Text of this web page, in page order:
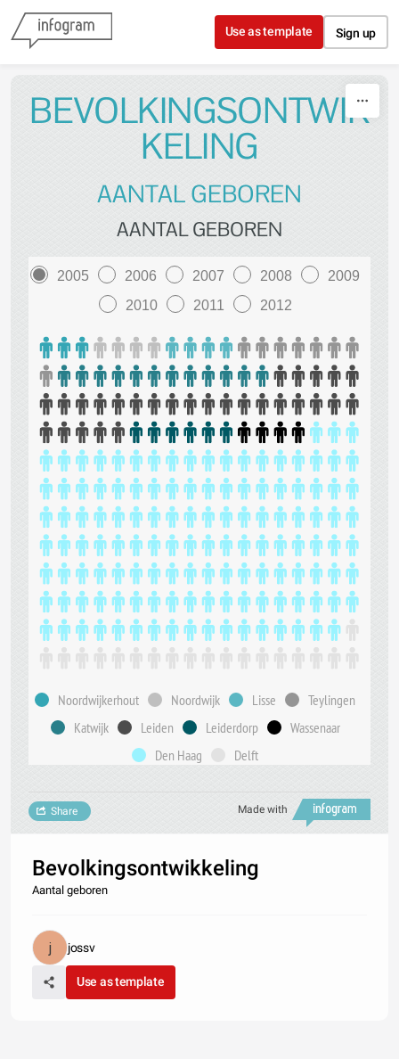
Skip to content
Use as template Sign up
BEVOLKINGSONTWIK
KELING
AANTAL GEBOREN
AANTAL GEBOREN
2005 2006 2007 2008
2009
2010
2011 2012
Noordwijkerhout Noordwijk Lisse
Teylingen
Katwijk
Leiden Leiderdorp
Wassenaar
Den Haag
Delft
Made with
Share
Bevolkingsontwikkeling
Aantal geboren
jossv
Use as template